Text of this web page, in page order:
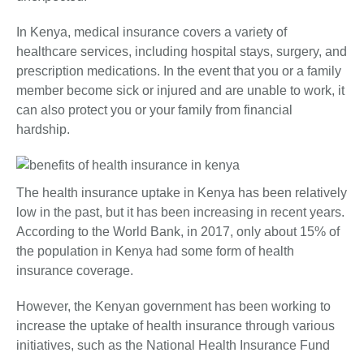
In Kenya, medical insurance covers a variety of
healthcare services, including hospital stays, surgery, and
prescription medications. In the event that you or a family
member become sick or injured and are unable to work, it
can also protect you or your family from financial
hardship.
The health insurance uptake in Kenya has been relatively
low in the past, but it has been increasing in recent years.
According to the World Bank, in 2017, only about 15% of
the population in Kenya had some form of health
insurance coverage.
However, the Kenyan government has been working to
increase the uptake of health insurance through various
initiatives, such as the National Health Insurance Fund